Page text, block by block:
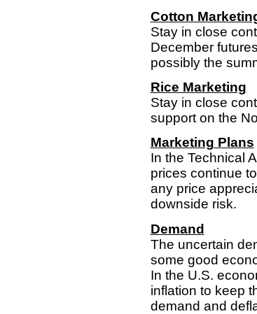
Cotton
Stay in close
December
possibly the
Rice Marketing
Stay in close
support on the
Marketing Plans
In the Technical
prices continue
any price
downside risk.
Demand
The uncertain
some good
In the U.S.
inflation to keep
demand and